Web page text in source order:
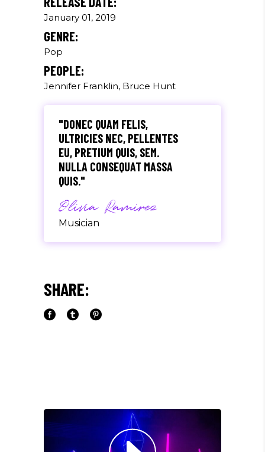
January 01, 2019
GENRE:
Pop
PEOPLE:
Jennifer Franklin, Bruce Hunt
"DONEC QUAM FELIS,
ULTRICIES NEC, PELLENTES
EU, PRETIUM QUIS, SEM.
NULLA CONSEQUAT MASSA
QUIS."
Olivia Ramirez
Musician
ADIPISCING ELIT. AENEAN
RHONCUS, SEM QUAM SEMPER
LIBERO, SIT AMET SED."
SHARE: